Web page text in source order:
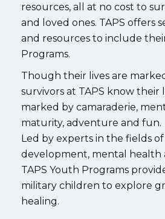
resources, all at no cost to
and loved ones. TAPS offers
and resources to include
Programs.
Though their lives are
survivors at TAPS know their
marked by camaraderie,
maturity, adventure and fun.
Led by experts in the fields
development, mental health
TAPS Youth Programs
military children to explore
healing.